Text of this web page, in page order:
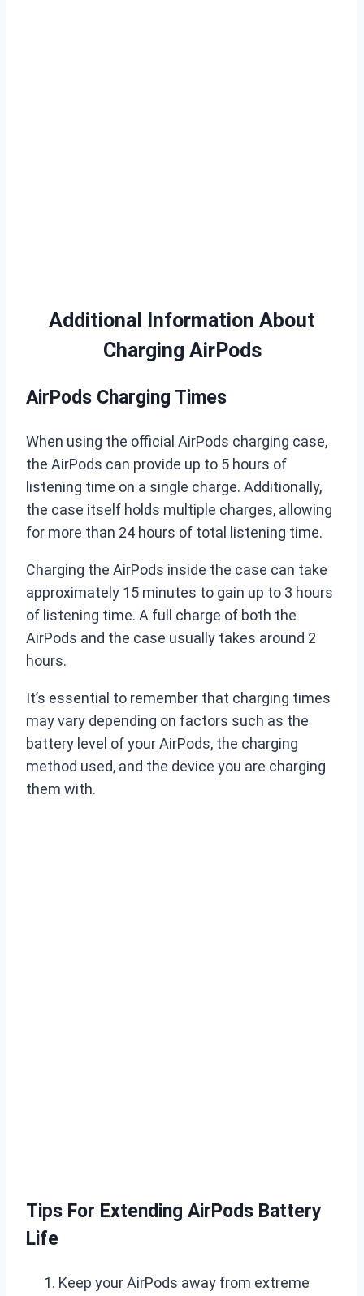
Additional Information About
Charging AirPods
AirPods Charging Times
When using the official AirPods charging case,
the AirPods can provide up to 5 hours of
listening time on a single charge. Additionally,
the case itself holds multiple charges, allowing
for more than 24 hours of total listening time.
Charging the AirPods inside the case can take
approximately 15 minutes to gain up to 3 hours
of listening time. A full charge of both the
AirPods and the case usually takes around 2
hours.
It’s essential to remember that charging times
may vary depending on factors such as the
battery level of your AirPods, the charging
method used, and the device you are charging
them with.
Tips For Extending AirPods Battery
Life
Keep your AirPods away from extreme